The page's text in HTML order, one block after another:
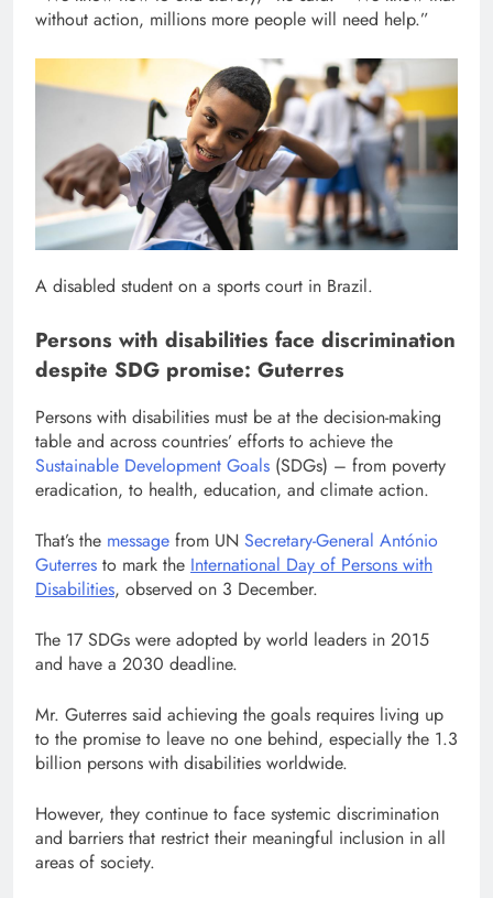
without action, millions more people will need help.”
A disabled student on a sports court in Brazil.
Persons with disabilities face discrimination
despite SDG promise: Guterres
Persons with disabilities must be at the decision-making
table and across countries’ efforts to achieve the
Sustainable Development Goals (SDGs) – from poverty
eradication, to health, education, and climate action.
That’s the message from UN Secretary-General António
Guterres to mark the International Day of Persons with
Disabilities, observed on 3 December.
The 17 SDGs were adopted by world leaders in 2015
and have a 2030 deadline.
Mr. Guterres said achieving the goals requires living up
to the promise to leave no one behind, especially the 1.3
billion persons with disabilities worldwide.
However, they continue to face systemic discrimination
and barriers that restrict their meaningful inclusion in all
areas of society.